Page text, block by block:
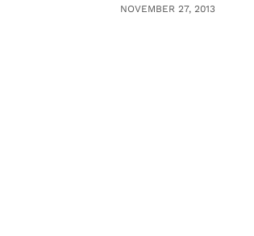
NOVEMBER 27, 2013